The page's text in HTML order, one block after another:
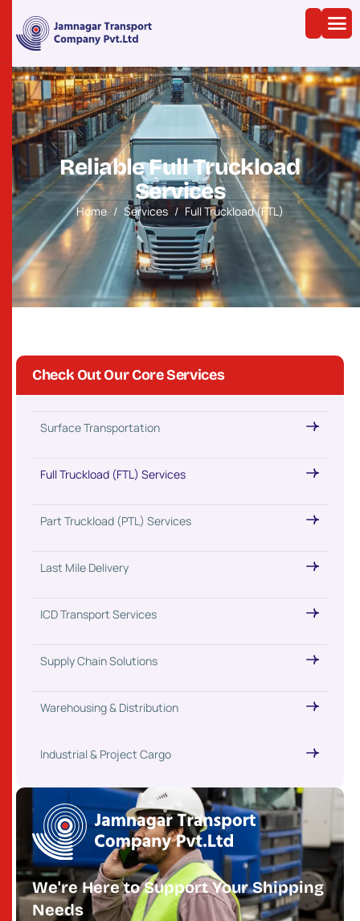
ReliableFullTruckload
Services
Home Services Full Truckload (FTL)
Check Out Our Core Services
Surface Transportation
Full Truckload (FTL) Services
Part Truckload (PTL) Services
Last Mile Delivery
ICD Transport Services
Supply Chain Solutions
Warehousing & Distribution
Industrial & Project Cargo
We're Here to Support Your Shipping
Needs